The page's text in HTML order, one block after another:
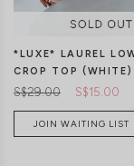
*LUXE* LAUREL
CROP TOP (WHITE)
S$29.00 S$15.00
JOIN WAITING LIST